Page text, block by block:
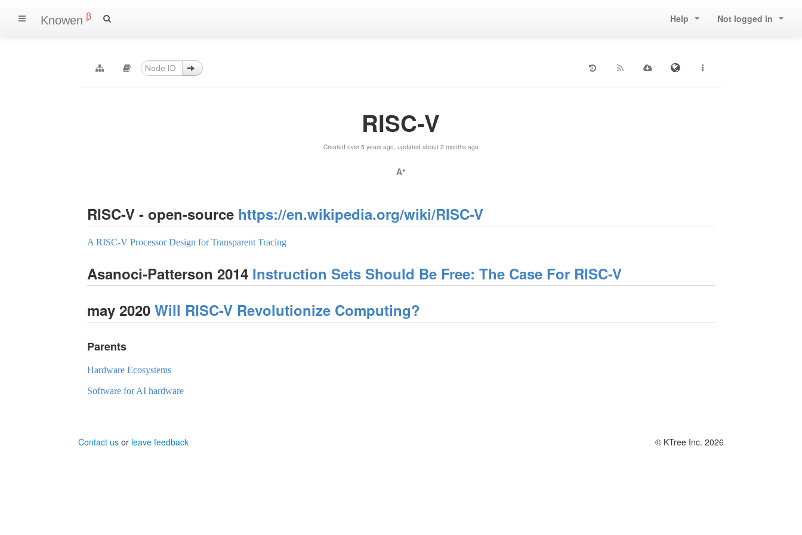
Knowen β Help Not logged in
RISC-V
Created over 5 years ago, updated about 2 months ago
A+
RISC-V - open-source https://en.wikipedia.org/wiki/RISC-V
A RISC-V Processor Design for Transparent Tracing
Asanoci-Patterson 2014 Instruction Sets Should Be Free: The Case For RISC-V
may 2020 Will RISC-V Revolutionize Computing?
Parents
Hardware Ecosystems
Software for AI hardware
Contact usor leave feedback © KTree Inc. 2026